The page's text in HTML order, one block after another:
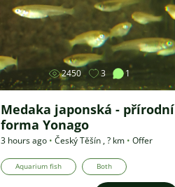
Image
2450 3 1
Medaka japonská - přírodní
forma Yonago
3 hours ago • Český Těšín ,? km • Offer
Aquarium fish Both